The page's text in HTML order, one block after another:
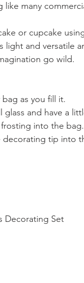
like many
or cupcake
light and versatile
go wild.
as you fill it.
into the
decorating tip into
Decorating Set